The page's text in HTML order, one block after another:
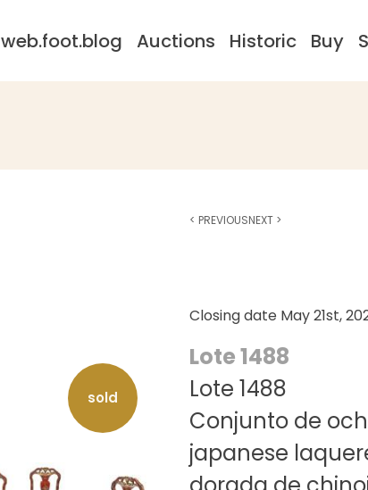
web.foot.blog Auctions Historic Buy
Closing date May 21st,
Lote 1488
Lote 1488
Conjunto de
japanese
sold
< PREVIOUSNEXT >